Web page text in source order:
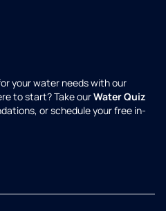
your water needs with our
to start? Take ourWater Quiz
or schedule your free in-